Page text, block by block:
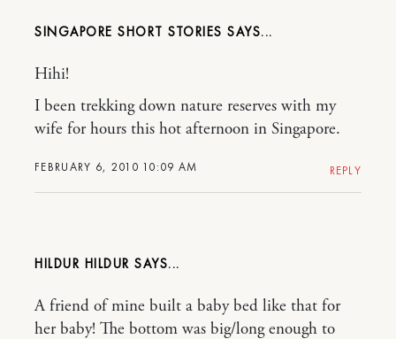
SINGAPORE SHORT STORIES
FEBRUARY 6, 2010 10:09 AM
Hihi!
I been trekking down nature reserves with my
wife for hours this hot afternoon in Singapore.
REPLY
HILDUR HILDUR
A friend of mine built a baby bed like that for
her baby! The bottom was big/long enough to